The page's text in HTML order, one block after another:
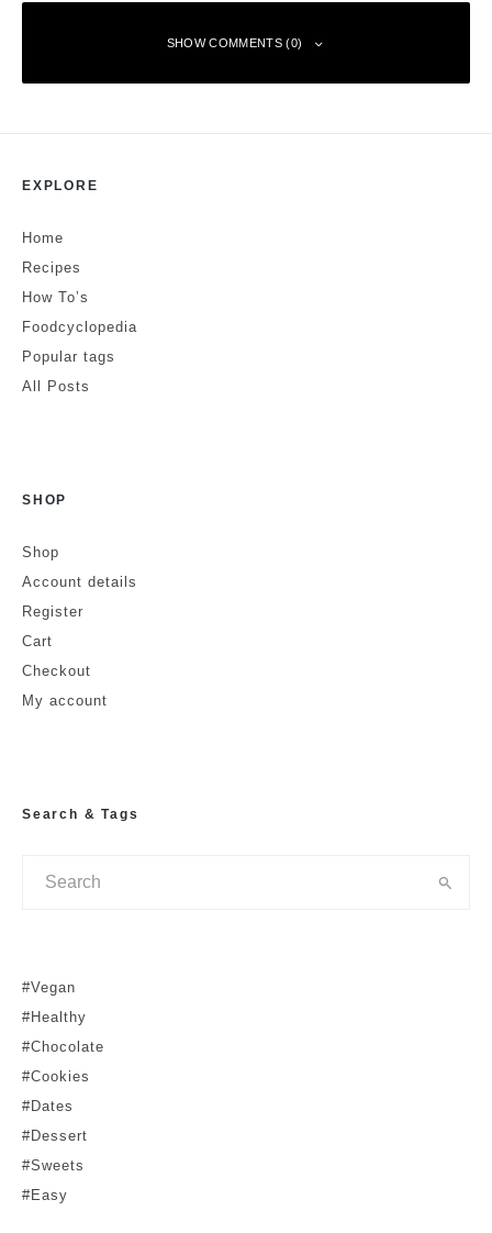
SHOW COMMENTS (0)
Comment
Name
EXPLORE
Home
Recipes
How To’s
Foodcyclopedia
Popular tags
All Posts
SHOP
Shop
Account details
Register
Cart
Checkout
My account
Search & Tags
#Vegan
#Healthy
#Chocolate
#Cookies
#Dates
#Dessert
#Sweets
#Easy